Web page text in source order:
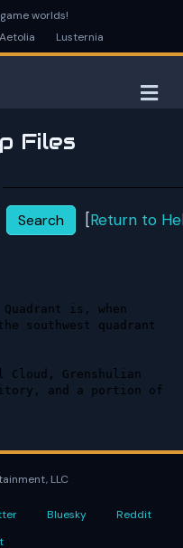
worlds!
Aetolia Lusternia
Files
[Return to
is, when
southwest quadrant
Cloud, Grenshulian
LLC
Bluesky
Reddit